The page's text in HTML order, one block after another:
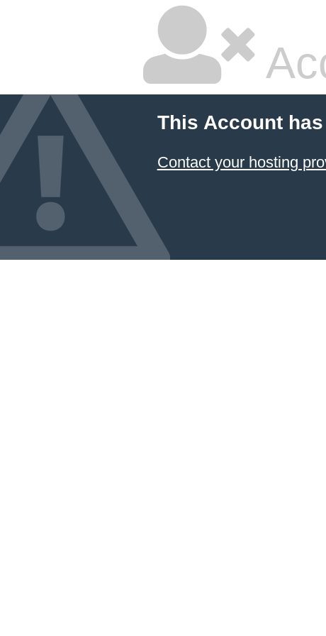
This Account
Contact your hosting